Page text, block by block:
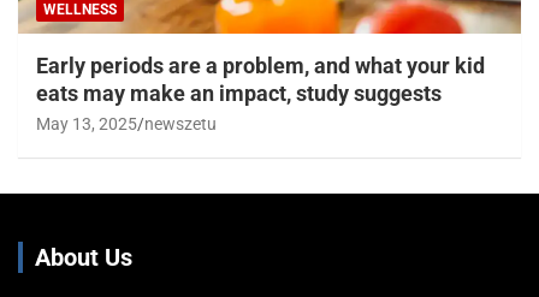
WELLNESS
Early periods are a problem, and what your kid
eats may make an impact, study suggests
May 13, 2025 newszetu
About Us